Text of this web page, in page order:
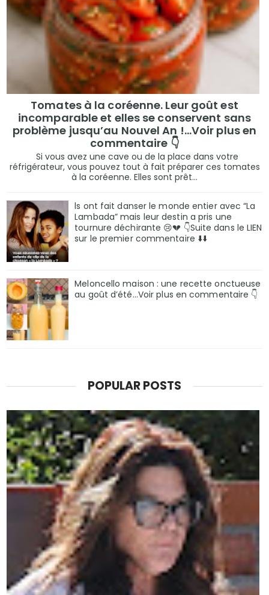
Tomates à la coréenne. Leur goût est
incomparable et elles se conservent sans
problème jusqu’au Nouvel An !...Voir plus en
commentaire 👇
Si vous avez une cave ou de la place dans votre
réfrigérateur, vous pouvez tout à fait préparer ces tomates
à la coréenne. Elles sont prêt...
ls ont fait danser le monde entier avec “La
Lambada” mais leur destin a pris une
tournure déchirante 😢💔 👇Suite dans le LIEN
sur le premier commentaire ⬇️⬇️
Meloncello maison : une recette onctueuse
au goût d’été...Voir plus en commentaire 👇
POPULAR POSTS